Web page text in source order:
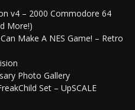
v4 – 2000 Commodore 64
More!)
Make A NES Game! – Retro
Photo Gallery
Set – UpSCALE